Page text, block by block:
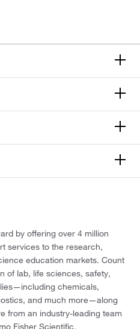
by offering over 4 million
services to the research,
education markets. Count
of lab, life sciences, safety,
chemicals,
and much more—along
from an industry-leading team
Fisher Scientific.